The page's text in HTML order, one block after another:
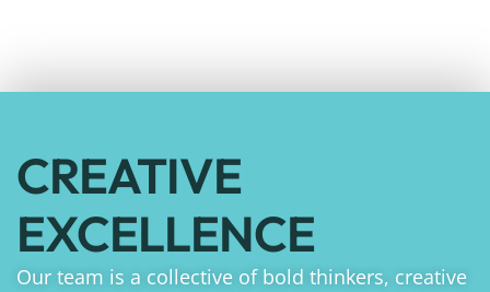
CREATIVE
EXCELLENCE
Our team is a collective of bold thinkers, creative